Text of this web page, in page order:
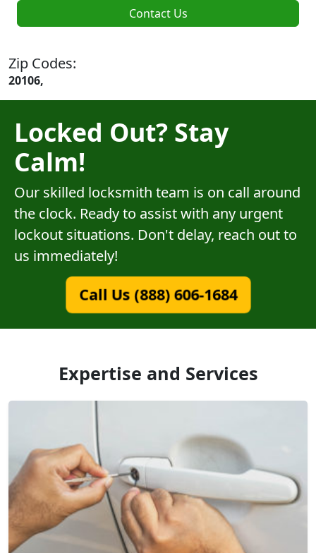
Contact Us
Zip Codes:
20106,
Locked Out? Stay
Calm!
Our skilled locksmith team is on call around
the clock. Ready to assist with any urgent
lockout situations. Don't delay, reach out to
us immediately!
Call Us (888) 606-1684
Expertise and Services